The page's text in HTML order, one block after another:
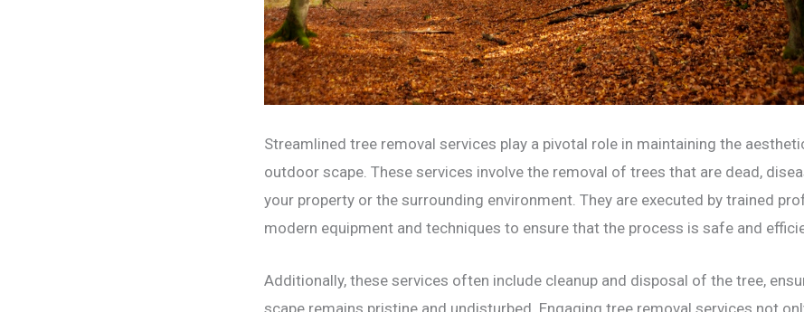
Streamlined tree removal services play a pivotal role in maintaining the
outdoor scape. These services involve the removal of trees that are dead,
your property or the surrounding environment. They are executed by trained
modern equipment and techniques to ensure that the process is safe and
Additionally, these services often include cleanup and disposal of the tree,
scape remains pristine and undisturbed. Engaging tree removal services not